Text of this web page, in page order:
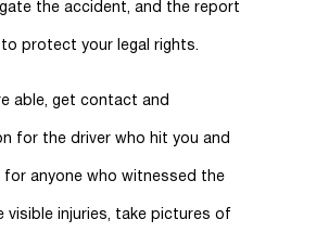
the accident, and the report
protect your legal rights.
able, get contact and
for the driver who hit you and
anyone who witnessed the
visible injuries, take pictures of